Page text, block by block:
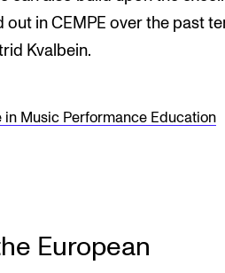
in CEMPE over the past
Kvalbein.
in Music Performance Education
European